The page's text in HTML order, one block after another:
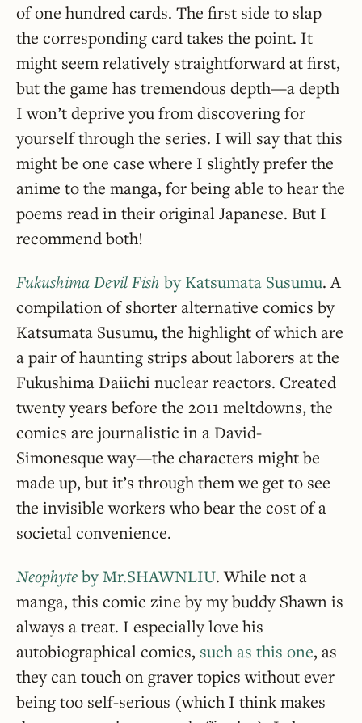
of one hundred cards. The first side to slap
the corresponding card takes the point. It
might seem relatively straightforward at first,
but the game has tremendous depth—a depth
I won’t deprive you from discovering for
yourself through the series. I will say that this
might be one case where I slightly prefer the
anime to the manga, for being able to hear the
poems read in their original Japanese. But I
recommend both!
Fukushima Devil Fish by Katsumata Susumu. A
compilation of shorter alternative comics by
Katsumata Susumu, the highlight of which are
a pair of haunting strips about laborers at the
Fukushima Daiichi nuclear reactors. Created
twenty years before the 2011 meltdowns, the
comics are journalistic in a David-
Simonesque way—the characters might be
made up, but it’s through them we get to see
the invisible workers who bear the cost of a
societal convenience.
Neophyteby Mr.SHAWNLIU. While not a
manga, this comic zine by my buddy Shawn is
always a treat. I especially love his
autobiographical comics, such as this one, as
they can touch on graver topics without ever
being too self-serious (which I think makes